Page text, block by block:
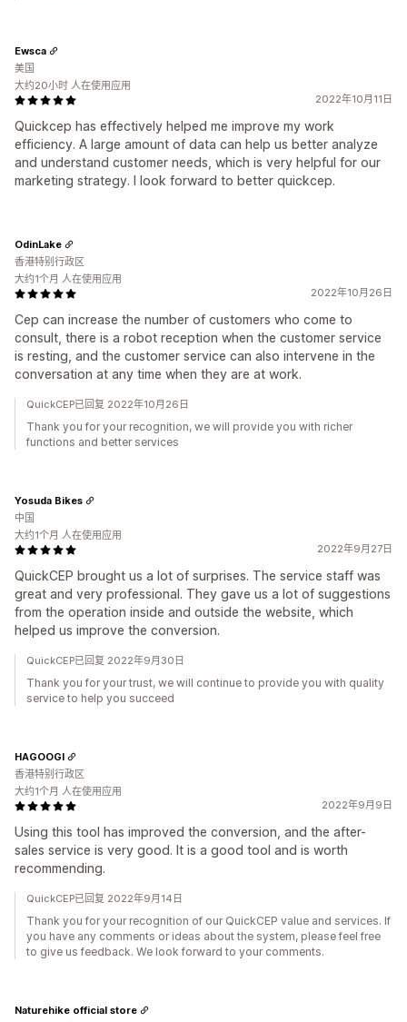
2022年10月11日
Quickcep has effectively helped me improve my work
efficiency. A large amount of data can help us better analyze
and understand customer needs, which is very helpful for our
marketing strategy. I look forward to better quickcep.
Ewsca
美国
大约20小时 人在使用应用
2022年10月26日
Cep can increase the number of customers who come to
consult, there is a robot reception when the customer service
is resting, and the customer service can also intervene in the
conversation at any time when they are at work.
OdinLake
香港特别行政区
大约1个月 人在使用应用
QuickCEP已回复 2022年10月26日
Thank you for your recognition, we will provide you with richer
functions and better services
2022年9月27日
QuickCEP brought us a lot of surprises. The service staff was
great and very professional. They gave us a lot of suggestions
from the operation inside and outside the website, which
helped us improve the conversion.
Yosuda Bikes
中国
大约1个月 人在使用应用
QuickCEP已回复 2022年9月30日
Thank you for your trust, we will continue to provide you with quality
service to help you succeed
2022年9月9日
Using this tool has improved the conversion, and the after-
sales service is very good. It is a good tool and is worth
recommending.
HAGOOGI
香港特别行政区
大约1个月 人在使用应用
QuickCEP已回复 2022年9月14日
Thank you for your recognition of our QuickCEP value and services. If
you have any comments or ideas about the system, please feel free
to give us feedback. We look forward to your comments.
Naturehike official store